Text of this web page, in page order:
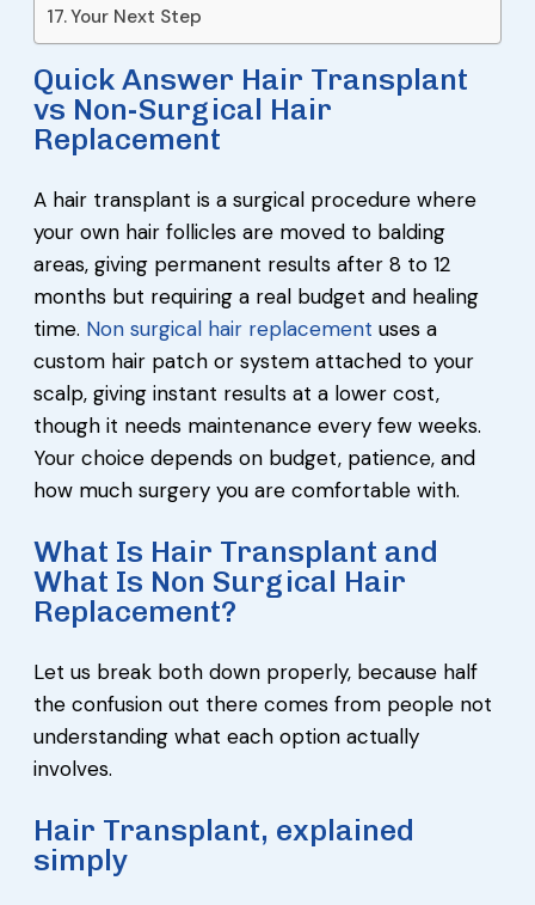
Your Next Step
Quick Answer Hair Transplant
vs Non-Surgical Hair
Replacement
A hair transplant is a surgical procedure where
your own hair follicles are moved to balding
areas, giving permanent results after 8 to 12
months but requiring a real budget and healing
time. Non surgical hair replacement uses a
custom hair patch or system attached to your
scalp, giving instant results at a lower cost,
though it needs maintenance every few weeks.
Your choice depends on budget, patience, and
how much surgery you are comfortable with.
What Is Hair Transplant and
What Is Non Surgical Hair
Replacement?
Let us break both down properly, because half
the confusion out there comes from people not
understanding what each option actually
involves.
Hair Transplant, explained
simply